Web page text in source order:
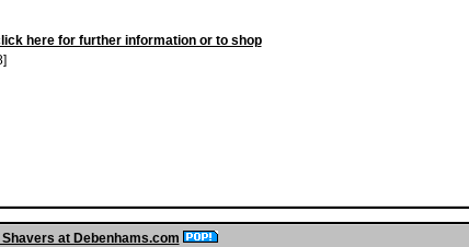
here for further information or to shop
at Debenhams.com